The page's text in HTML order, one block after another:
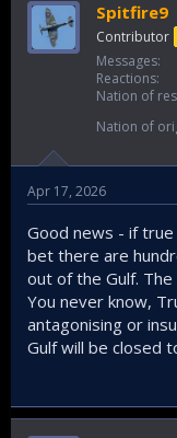
Spitfire9
Contributor
Messages
Reactions
Nation of
Nation of
Apr 17, 2026
Good news - if
bet there are
out of the Gulf.
You never know,
antagonising or
Gulf will be closed